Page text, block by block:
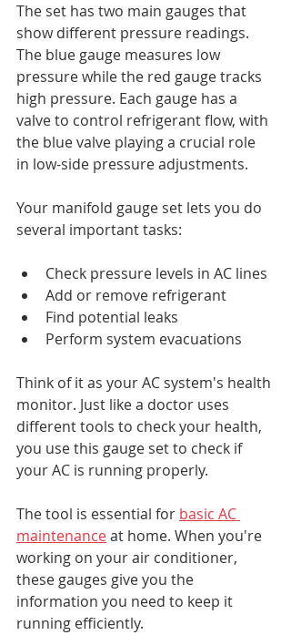
The set has two main gauges that
show different pressure readings.
The blue gauge measures low
pressure while the red gauge tracks
high pressure. Each gauge has a
valve to control refrigerant flow, with
the blue valve playing a crucial role
in low-side pressure adjustments.
Your manifold gauge set lets you do
several important tasks:
Check pressure levels in AC lines
Add or remove refrigerant
Find potential leaks
Perform system evacuations
Think of it as your AC system's health
monitor. Just like a doctor uses
different tools to check your health,
you use this gauge set to check if
your AC is running properly.
The tool is essential for basic AC
maintenance at home. When you're
working on your air conditioner,
these gauges give you the
information you need to keep it
running efficiently.